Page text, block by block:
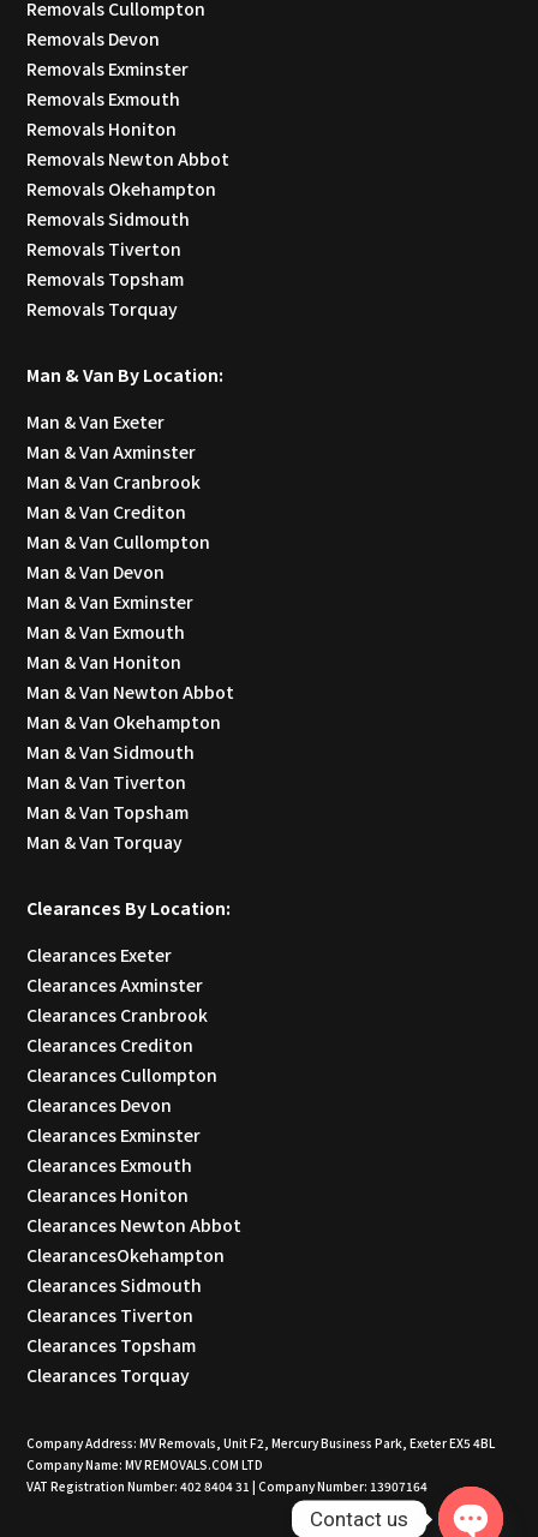
Removals Cullompton
Removals Devon
Removals Exminster
Removals Exmouth
Removals Honiton
Removals Newton Abbot
Removals Okehampton
Removals Sidmouth
Removals Tiverton
Removals Topsham
Removals Torquay
Man & Van By Location:
Man & Van Exeter
Man & Van Axminster
Man & Van Cranbrook
Man & Van Crediton
Man & Van Cullompton
Man & Van Devon
Man & Van Exminster
Man & Van Exmouth
Man & Van Honiton
Man & Van Newton Abbot
Man & Van Okehampton
Man & Van Sidmouth
Man & Van Tiverton
Man & Van Topsham
Man & Van Torquay
Clearances By Location:
Clearances Exeter
Clearances Axminster
Clearances Cranbrook
Clearances Crediton
Clearances Cullompton
Clearances Devon
Clearances Exminster
Clearances Exmouth
Clearances Honiton
Clearances Newton Abbot
ClearancesOkehampton
Clearances Sidmouth
Clearances Tiverton
Clearances Topsham
Clearances Torquay
Company Address: MV Removals, Unit F2, Mercury Business Park, Exeter EX5 4BL
Company Name: MV REMOVALS.COM LTD
VAT Registration Number: 402 8404 31 | Company Number: 13907164
Contact us